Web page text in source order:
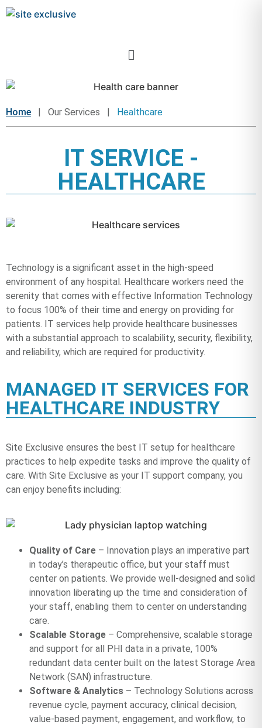
Home | Our Services | Healthcare
IT SERVICE -
HEALTHCARE
Technology is a significant asset in the high-speed
environment of any hospital. Healthcare workers need the
serenity that comes with effective Information Technology
to focus 100% of their time and energy on providing for
patients. IT services help provide healthcare businesses
with a substantial approach to scalability, security, flexibility,
and reliability, which are required for productivity.
MANAGED IT SERVICES FOR
HEALTHCARE INDUSTRY
Site Exclusive ensures the best IT setup for healthcare
practices to help expedite tasks and improve the quality of
care. With Site Exclusive as your IT support company, you
can enjoy benefits including:
Quality of Care – Innovation plays an imperative part
in today’s therapeutic office, but your staff must
center on patients. We provide well-designed and solid
innovation liberating up the time and consideration of
your staff, enabling them to center on understanding
care.
Scalable Storage – Comprehensive, scalable storage
and support for all PHI data in a private, 100%
redundant data center built on the latest Storage Area
Network (SAN) infrastructure.
Software & Analytics – Technology Solutions across
revenue cycle, payment accuracy, clinical decision,
value-based payment, engagement, and workflow, to